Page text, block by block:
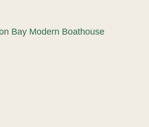
Bay Modern Boathouse